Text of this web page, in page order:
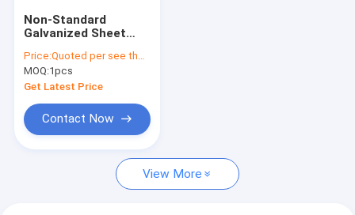
Non-Standard
Galvanized Sheet
Used For Furniture
Price:Quoted per see the drawing or sample
MOQ:1pcs
Get Latest Price
Contact Now
View More